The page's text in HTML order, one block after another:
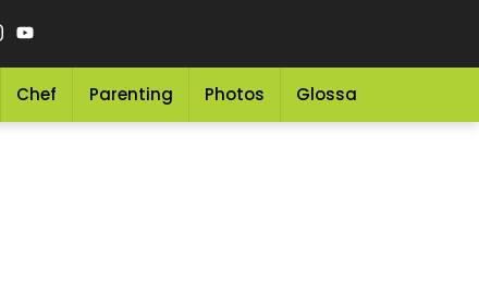
Chef Parenting Photos Glossary